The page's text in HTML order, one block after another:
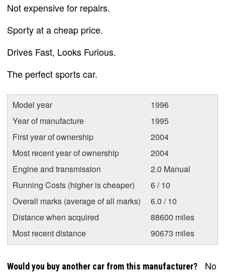
Not expensive for repairs.
Sporty at a cheap price.
Drives Fast, Looks Furious.
The perfect sports car.
Model year
1996
Year of manufacture
1995
First year of ownership
2004
Most recent year of ownership
2004
Engine and transmission
2.0 Manual
Running Costs (higher is cheaper)
6 / 10
Overall marks (average of all marks)
6.0 / 10
Distance when acquired
88600 miles
Most recent distance
90673 miles
Would you buy another car from this manufacturer? No